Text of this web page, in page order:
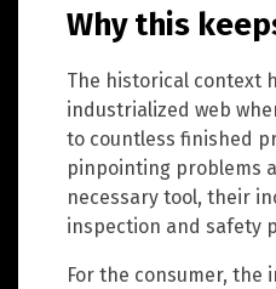
Why this
The historical context
industrialized web
to countless finished
pinpointing problems
necessary tool, their
inspection and safety
For the consumer, the